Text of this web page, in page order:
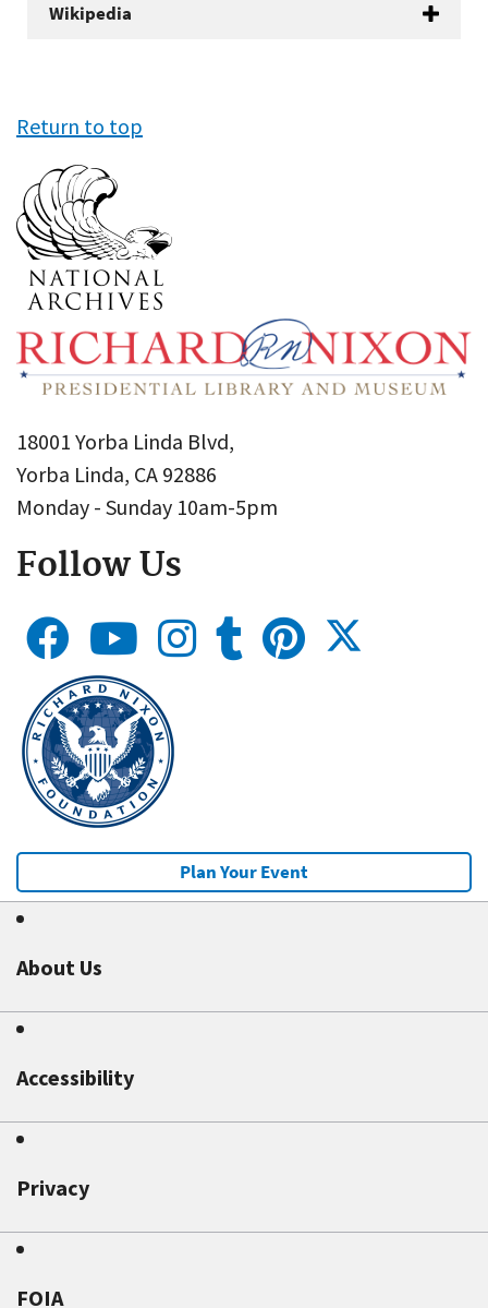
Wikipedia
Return to top
18001 Yorba Linda Blvd,
Yorba Linda, CA 92886
Monday - Sunday 10am-5pm
Follow Us
Plan Your Event
About Us
Accessibility
Privacy
FOIA